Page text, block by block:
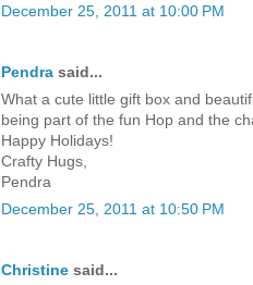
December 25, 2011 at 10:00 PM
Pendra said...
What a cute little gift box and
being part of the fun Hop and the
Happy Holidays!
Crafty Hugs,
Pendra
December 25, 2011 at 10:50 PM
Christine said...